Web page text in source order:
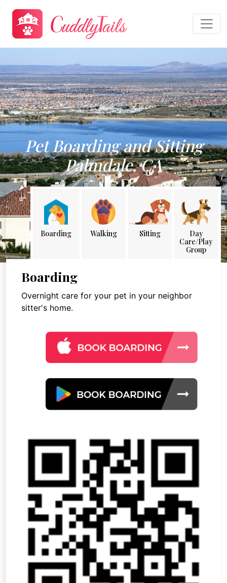
Pet Boarding and Sitting
Palmdale, CA
Boarding Walking Sitting
Day
Care/Play
Group
Boarding
Overnight care for your pet in your neighbor
sitter's home.